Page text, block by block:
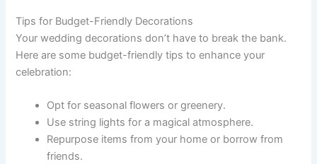
Tips for Budget-Friendly Decorations
Your wedding decorations don’t have to break the bank.
Here are some budget-friendly tips to enhance your
celebration:
Opt for seasonal flowers or greenery.
Use string lights for a magical atmosphere.
Repurpose items from your home or borrow from
friends.